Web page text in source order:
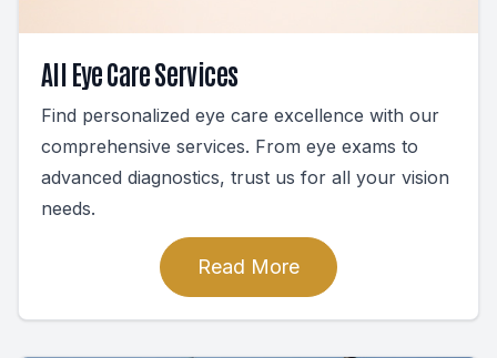
All Eye Care Services
Find personalized eye care excellence with our
comprehensive services. From eye exams to
advanced diagnostics, trust us for all your vision
needs.
Read More